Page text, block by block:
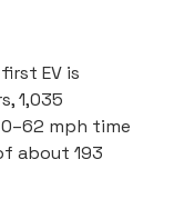
EV is
1,035
mph time
about 193